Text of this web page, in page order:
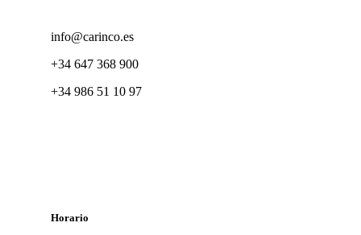
info@carinco.es
+34 647 368 900
+34 986 51 10 97
Horario